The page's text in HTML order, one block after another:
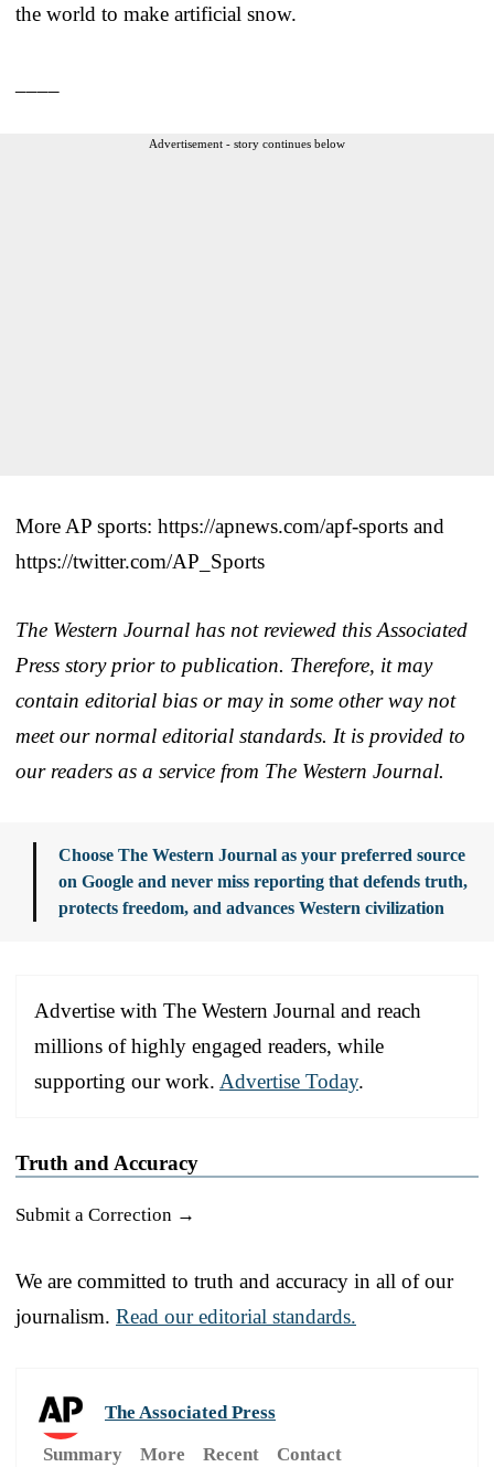
the world to make artificial snow.
Advertisement - story continues below
More AP sports: https://apnews.com/apf-sports and
https://twitter.com/AP_Sports
The Western Journal has not reviewed this Associated
Press story prior to publication. Therefore, it may
contain editorial bias or may in some other way not
meet our normal editorial standards. It is provided to
our readers as a service from The Western Journal.
Choose The Western Journal as your preferred source
on Google and never miss reporting that defends truth,
protects freedom, and advances Western civilization
Advertise with The Western Journal and reach
millions of highly engaged readers, while
supporting our work. Advertise Today.
Truth and Accuracy
Submit a Correction →
We are committed to truth and accuracy in all of our
journalism. Read our editorial standards.
The Associated Press
Summary
More Recent Contact